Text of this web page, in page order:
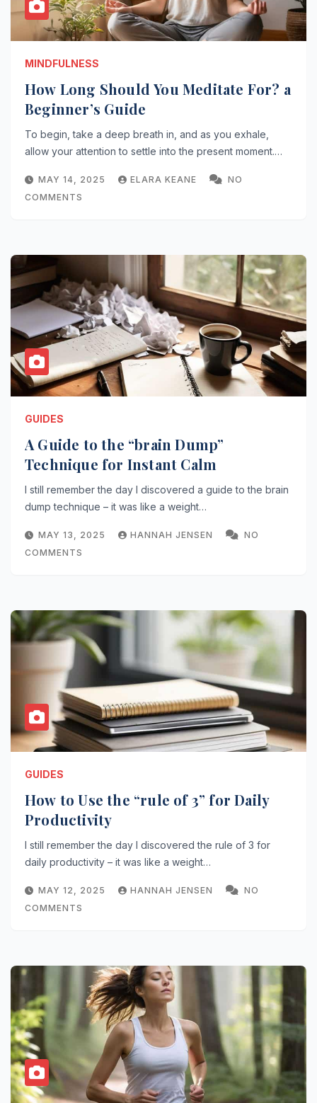
MINDFULNESS
How Long Should You Meditate For? a
Beginner’s Guide
To begin, take a deep breath in, and as you exhale,
allow your attention to settle into the present moment.…
MAY 14, 2025 ELARA KEANE
NO
COMMENTS
GUIDES
A Guide to the “brain Dump”
Technique for Instant Calm
I still remember the day I discovered a guide to the brain
dump technique – it was like a weight…
MAY 13, 2025 HANNAH JENSEN
NO
COMMENTS
GUIDES
How to Use the “rule of 3” for Daily
Productivity
I still remember the day I discovered the rule of 3 for
daily productivity – it was like a weight…
MAY 12, 2025 HANNAH JENSEN
NO
COMMENTS